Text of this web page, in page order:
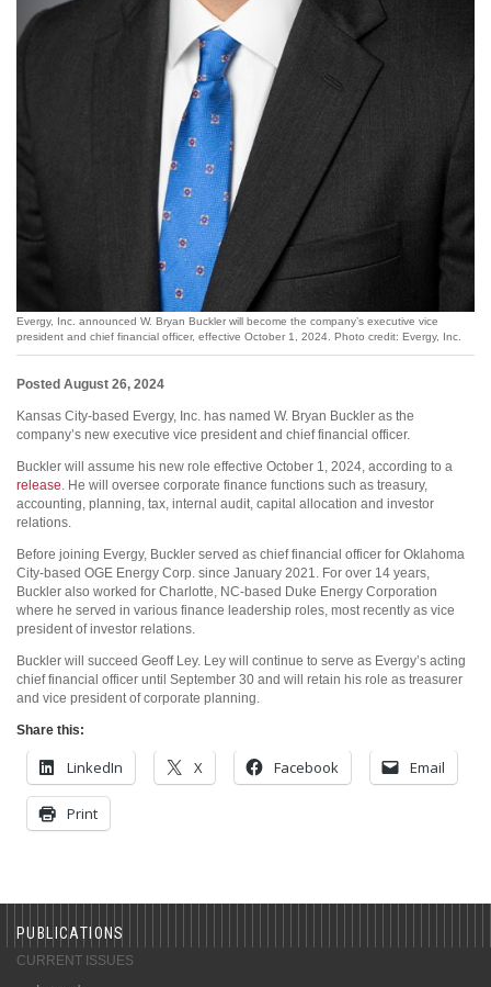
Evergy, Inc. announced W. Bryan Buckler will become the company’s executive vice
president and chief financial officer, effective October 1, 2024. Photo credit: Evergy, Inc.
Posted August 26, 2024
Kansas City-based Evergy, Inc. has named W. Bryan Buckler as the
company’s new executive vice president and chief financial officer.
Buckler will assume his new role effective October 1, 2024, according to a
release . He will oversee corporate finance functions such as treasury,
accounting, planning, tax, internal audit, capital allocation and investor
relations.
Before joining Evergy, Buckler served as chief financial officer for Oklahoma
City-based OGE Energy Corp. since January 2021. For over 14 years,
Buckler also worked for Charlotte, NC-based Duke Energy Corporation
where he served in various finance leadership roles, most recently as vice
president of investor relations.
Buckler will succeed Geoff Ley. Ley will continue to serve as Evergy’s acting
chief financial officer until September 30 and will retain his role as treasurer
and vice president of corporate planning.
Share this:
LinkedIn X Facebook Email
Print
PUBLICATIONS
CURRENT ISSUES